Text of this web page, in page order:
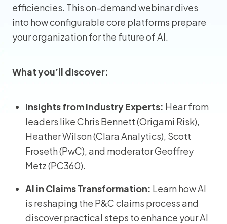
efficiencies. This on-demand webinar dives
into how configurable core platforms prepare
your organization for the future of AI.
What you’ll discover:
Insights from Industry Experts: Hear from
leaders like Chris Bennett (Origami Risk),
Heather Wilson (Clara Analytics), Scott
Froseth (PwC), and moderator Geoffrey
Metz (PC360).
AI in Claims Transformation: Learn how AI
is reshaping the P&C claims process and
discover practical steps to enhance your AI